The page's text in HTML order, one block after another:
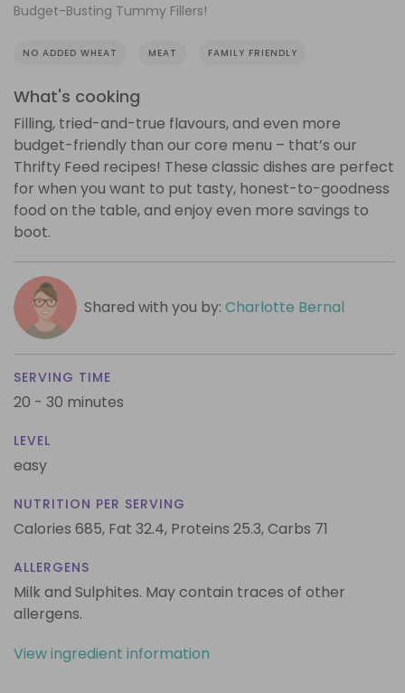
Budget-Busting Tummy Fillers!
NO ADDED WHEAT MEAT FAMILY FRIENDLY
What's cooking
Filling, tried-and-true flavours, and even more
budget-friendly than our core menu – that’s our
Thrifty Feed recipes! These classic dishes are perfect
for when you want to put tasty, honest-to-goodness
food on the table, and enjoy even more savings to
boot.
Shared with you by: Charlotte Bernal
SERVING TIME
20 - 30 minutes
LEVEL
easy
NUTRITION PER SERVING
Calories 685, Fat 32.4, Proteins 25.3,Carbs 71
ALLERGENS
Milk and Sulphites. May contain traces of other
allergens.
View ingredient information